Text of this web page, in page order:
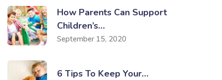
How Parents Can Support
Children’s…
September 15, 2020
6 Tips To Keep Your…